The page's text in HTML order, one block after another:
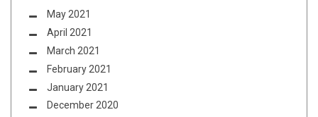
May 2021
April 2021
March 2021
February 2021
January 2021
December 2020